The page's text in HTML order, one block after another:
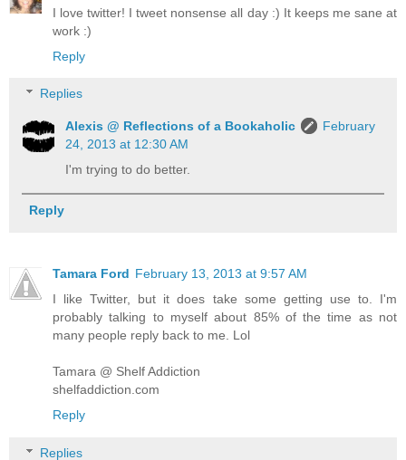
I love twitter! I tweet nonsense all day :) It keeps me sane at
work :)
Reply
Replies
Alexis @ Reflections of a Bookaholic
February
24, 2013 at 12:30 AM
I'm trying to do better.
Reply
Tamara Ford February 13, 2013 at 9:57 AM
I like Twitter, but it does take some getting use to. I'm
probably talking to myself about 85% of the time as not
many people reply back to me. Lol
Tamara @ Shelf Addiction
shelfaddiction.com
Reply
Replies